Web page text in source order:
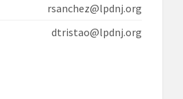
8558